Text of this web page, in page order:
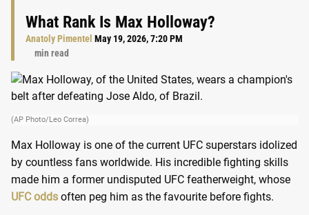
What Rank Is Max Holloway?
Anatoly Pimentel May 19, 2026, 7:20 PM
min read
(AP Photo/Leo Correa)
Max Holloway is one of the current UFC superstars idolized
by countless fans worldwide. His incredible fighting skills
made him a former undisputed UFC featherweight, whose
UFC odds often peg him as the favourite before fights.